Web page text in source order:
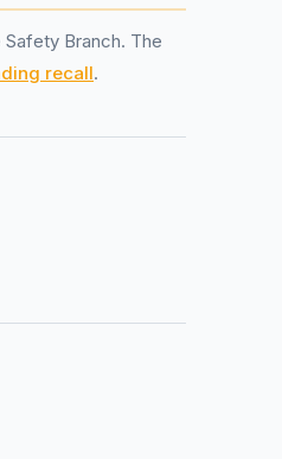
Branch. The
recall.